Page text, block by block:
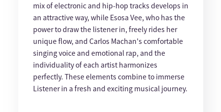
mix of electronic and hip-hop tracks develops in
an attractive way, while Esosa Vee, who has the
power to draw the listener in, freely rides her
unique flow, and Carlos Machan's comfortable
singing voice and emotional rap, and the
individuality of each artist harmonizes
perfectly. These elements combine to immerse
Listener in a fresh and exciting musical journey.